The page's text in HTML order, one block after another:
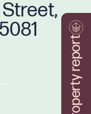
property report